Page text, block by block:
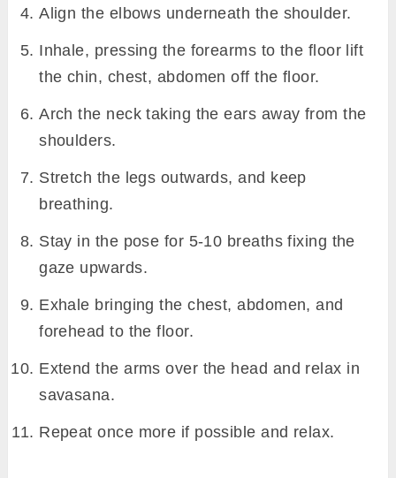
Align the elbows underneath the shoulder.
Inhale, pressing the forearms to the floor lift
the chin, chest, abdomen off the floor.
Arch the neck taking the ears away from the
shoulders.
Stretch the legs outwards, and keep
breathing.
Stay in the pose for 5-10 breaths fixing the
gaze upwards.
Exhale bringing the chest, abdomen, and
forehead to the floor.
Extend the arms over the head and relax in
savasana.
Repeat once more if possible and relax.